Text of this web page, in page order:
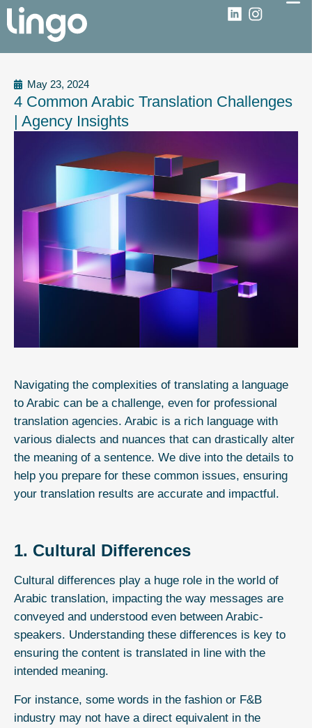
May 23, 2024
4 Common Arabic Translation Challenges
| Agency Insights
Navigating the complexities of translating a language
to Arabic can be a challenge, even for professional
translation agencies. Arabic is a rich language with
various dialects and nuances that can drastically alter
the meaning of a sentence. We dive into the details to
help you prepare for these common issues, ensuring
your translation results are accurate and impactful.
1. Cultural Differences
Cultural differences play a huge role in the world of
Arabic translation, impacting the way messages are
conveyed and understood even between Arabic-
speakers. Understanding these differences is key to
ensuring the content is translated in line with the
intended meaning.
For instance, some words in the fashion or F&B
industry may not have a direct equivalent in the